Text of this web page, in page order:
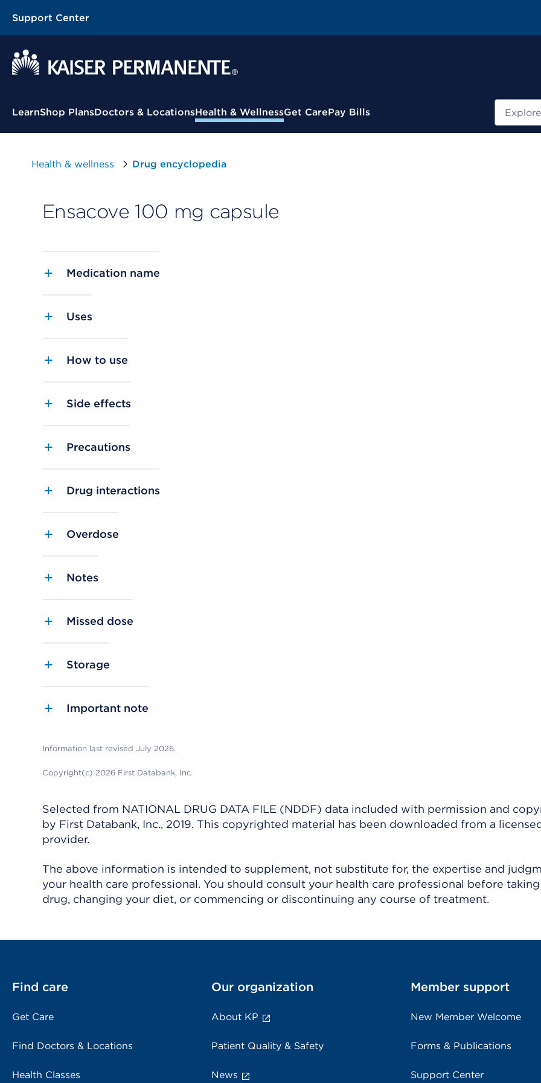
Support Center
Contextual Menu
LearnShop PlansDoctors & LocationsHealth & WellnessGet CarePay Bills
Health & wellness Drug encyclopedia
Ensacove 100 mg capsule
Medication name
Uses
How to use
Side effects
Precautions
Drug interactions
Overdose
Notes
Missed dose
Storage
Important note
Information last revised July 2026.
Copyright(c) 2026 First Databank, Inc.
Selected from NATIONAL DRUG DATA FILE (NDDF) data included with permission and
by First Databank, Inc., 2019. This copyrighted material has been downloaded from a
provider.
The above information is intended to supplement, not substitute for, the expertise and
your health care professional. You should consult your health care professional before
drug, changing your diet, or commencing or discontinuing any course of treatment.
Find care
Get Care
Find Doctors & Locations
Health Classes
Our organization
About KP
Patient Quality & Safety
News
Member support
New Member Welcome
Forms & Publications
Support Center